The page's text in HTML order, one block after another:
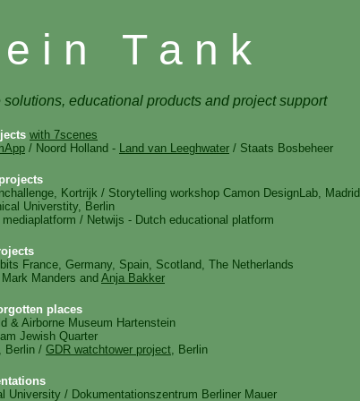
i n T a n k
educational products and project support
with 7scenes
/ Noord Holland - Land van Leeghwater / Staats Bosbeheer
Kortrijk / Storytelling workshop Camon DesignLab, Madrid
Universtity, Berlin
/ Netwijs - Dutch educational platform
France, Germany, Spain, Scotland, The Netherlands
Manders and Anja Bakker
places
& Airborne Museum Hartenstein
Jewish Quarter
Berlin / GDR watchtower project, Berlin
University / Dokumentationszentrum Berliner Mauer